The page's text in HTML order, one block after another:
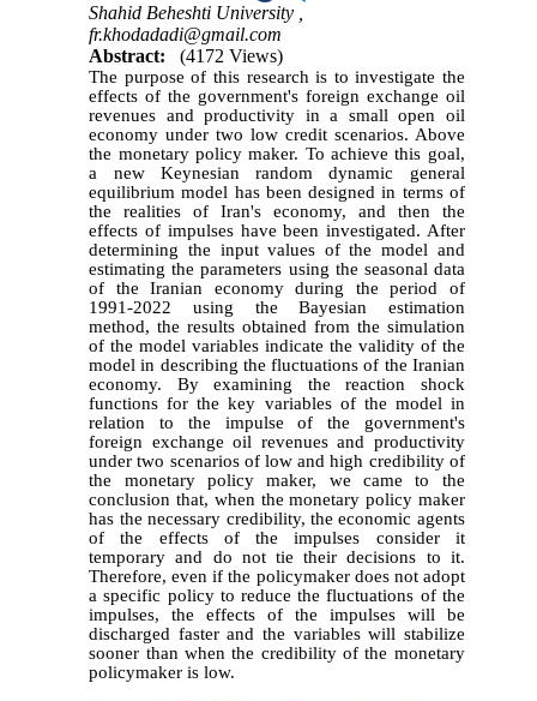
Shahid Beheshti University ,
fr.khodadadi@gmail.com
Abstract:
(4172 Views)
The purpose of this research is to investigate the
effects of the government's foreign exchange oil
revenues and productivity in a small open oil
economy under two low credit scenarios. Above
the monetary policy maker. To achieve this goal,
a new Keynesian random dynamic general
equilibrium model has been designed in terms of
the realities of Iran's economy, and then the
effects of impulses have been investigated. After
determining the input values of the model and
estimating the parameters using the seasonal data
of the Iranian economy during the period of
1991-2022 using the Bayesian estimation
method, the results obtained from the simulation
of the model variables indicate the validity of the
model in describing the fluctuations of the Iranian
economy. By examining the reaction shock
functions for the key variables of the model in
relation to the impulse of the government's
foreign exchange oil revenues and productivity
under two scenarios of low and high credibility of
the monetary policy maker, we came to the
conclusion that, when the monetary policy maker
has the necessary credibility, the economic agents
of the effects of the impulses consider it
temporary and do not tie their decisions to it.
Therefore, even if the policymaker does not adopt
a specific policy to reduce the fluctuations of the
impulses, the effects of the impulses will be
discharged faster and the variables will stabilize
sooner than when the credibility of the monetary
policymaker is low.